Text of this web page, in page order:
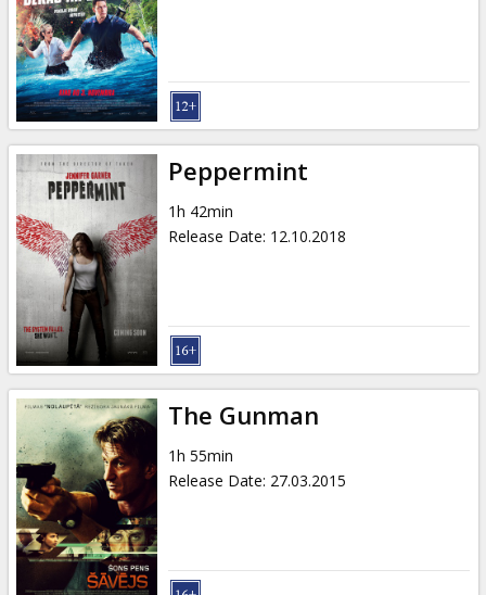
Cinema
Club
Peppermint
1h 42min
Release Date: 12.10.2018
The Gunman
1h 55min
Release Date: 27.03.2015